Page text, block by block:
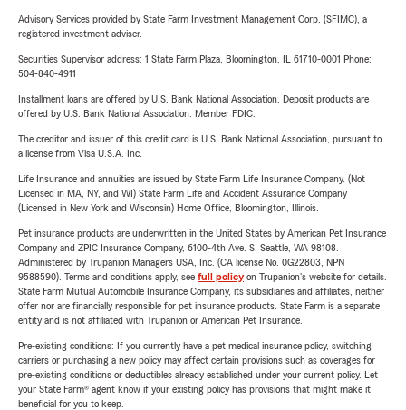
Advisory Services provided by State Farm Investment Management Corp. (SFIMC), a
registered investment adviser.
Securities Supervisor address: 1 State Farm Plaza, Bloomington, IL 61710-0001 Phone:
504-840-4911
Installment loans are offered by U.S. Bank National Association. Deposit products are
offered by U.S. Bank National Association. Member FDIC.
The creditor and issuer of this credit card is U.S. Bank National Association, pursuant to
a license from Visa U.S.A. Inc.
Life Insurance and annuities are issued by State Farm Life Insurance Company. (Not
Licensed in MA, NY, and WI) State Farm Life and Accident Assurance Company
(Licensed in New York and Wisconsin) Home Office, Bloomington, Illinois.
Pet insurance products are underwritten in the United States by American Pet Insurance
Company and ZPIC Insurance Company, 6100-4th Ave. S, Seattle, WA 98108.
Administered by Trupanion Managers USA, Inc. (CA license No. 0G22803, NPN
9588590). Terms and conditions apply, see full policyon Trupanion's website for details.
State Farm Mutual Automobile Insurance Company, its subsidiaries and affiliates, neither
offer nor are financially responsible for pet insurance products. State Farm is a separate
entity and is not affiliated with Trupanion or American Pet Insurance.
Pre-existing conditions: If you currently have a pet medical insurance policy, switching
carriers or purchasing a new policy may affect certain provisions such as coverages for
pre-existing conditions or deductibles already established under your current policy. Let
your State Farm® agent know if your existing policy has provisions that might make it
beneficial for you to keep.